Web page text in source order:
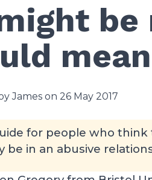
James on 26 May 2017
for people who
be in an abusive